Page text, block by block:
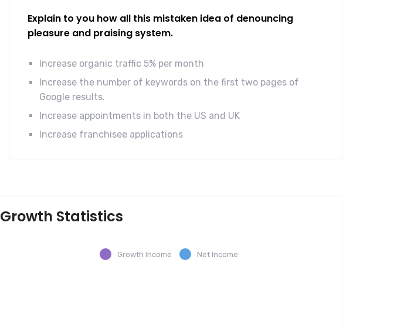
Explain to you how all this mistaken idea of denouncing
pleasure and praising system.
Increase organic traffic 5% per month
Increase the number of keywords on the first two pages of
Google results.
Increase appointments in both the US and UK
Increase franchisee applications
Growth Statistics
Growth Income Net Income